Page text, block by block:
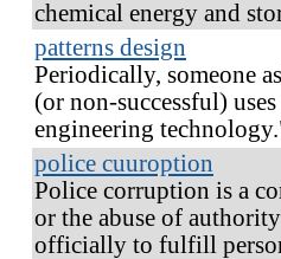
chemical energy and
patterns design
Periodically, someone
(or non-successful)
engineering
police cuuroption
Police corruption is a
or the abuse of
officially to fulfill